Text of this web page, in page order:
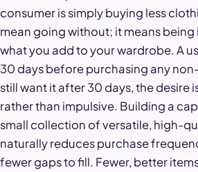
consumer is simply buying less
mean going without; it means
what you add to your wardrobe. A
30 days before purchasing any
still want it after 30 days, the desire
rather than impulsive. Building a
small collection of versatile, high-
naturally reduces purchase
fewer gaps to fill. Fewer, better